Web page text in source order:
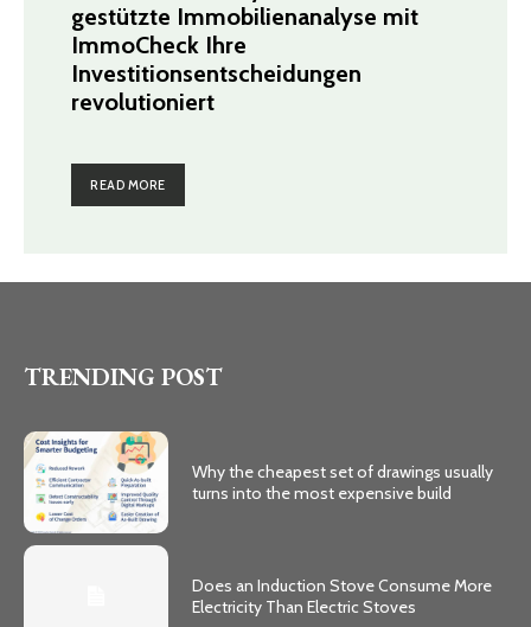
gestützte Immobilienanalyse mit
ImmoCheck Ihre
Investitionsentscheidungen
revolutioniert
READ MORE
TRENDING POST
Why the cheapest set of drawings usually
turns into the most expensive build
Does an Induction Stove Consume More
Electricity Than Electric Stoves